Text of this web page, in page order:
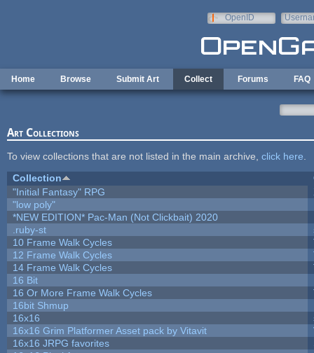
OpenID
Home Browse Submit Art Collect Forums FAQ
Art Collections
To view collections that are not listed in the main archive, click here
Collection
"Initial Fantasy" RPG
"low poly"
*NEW EDITION* Pac-Man (Not Clickbait) 2020
.ruby-st
10 Frame Walk Cycles
12 Frame Walk Cycles
14 Frame Walk Cycles
16 Bit
16 Or More Frame Walk Cycles
16bit Shmup
16x16
16x16 Grim Platformer Asset pack by Vitavit
16x16 JRPG favorites